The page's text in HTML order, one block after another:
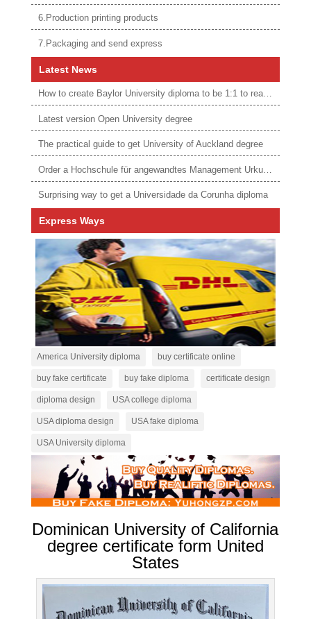
6.Production printing products
7.Packaging and send express
Latest News
How to create Baylor University diploma to be 1:1 to real ones
Latest version Open University degree
The practical guide to get University of Auckland degree
Order a Hochschule für angewandtes Management Urkunde online
Surprising way to get a Universidade da Corunha diploma
Express Ways
America University diploma buy certificate online
buy fake certificate buy fake diploma certificate design
diploma design USA college diploma
USA diploma design USA fake diploma
USA University diploma
Dominican University of California
degree certificate form United
States